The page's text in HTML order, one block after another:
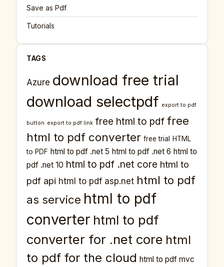
Save as Pdf
Tutorials
TAGS
Azure download free trial
download selectpdf export to pdf
button export to pdf link free html to pdf free
html to pdf converter free trial
HTML
to PDF html to pdf .net 5 html to pdf .net 6 html to
pdf .net 10 html to pdf .net core html to
pdf api html to pdf asp.net html to pdf
as service html to pdf
converter html to pdf
converter for .net core html
to pdf for the cloud html to pdf mvc